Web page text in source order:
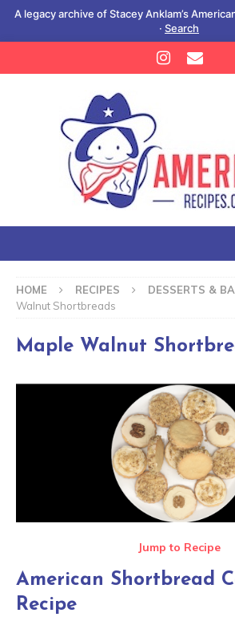
A legacy archive of Stacey Anklam’s
· Search
HOME RECIPES DESSERTS &
Walnut Shortbreads
Maple Walnut
Jump to Recipe
American Shortbread
Recipe